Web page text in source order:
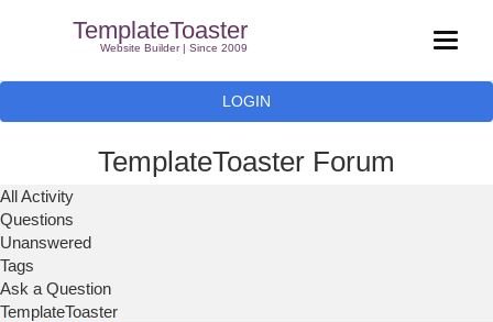
TemplateToaster
Website Builder | Since 2009
LOGIN
TemplateToaster Forum
All Activity
Questions
Unanswered
Tags
Ask a Question
TemplateToaster